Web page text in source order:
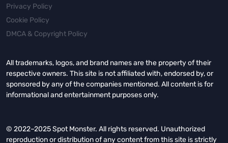
Privacy Policy
Cookie Policy
DMCA & Copyright Policy
All trademarks, logos, and brand names are the property of their
respective owners. This site is not affiliated with, endorsed by, or
sponsored by any of the companies mentioned. All content is for
informational and entertainment purposes only.
© 2022–2025 Spot Monster. All rights reserved. Unauthorized
reproduction or distribution of any content from this site is strictly